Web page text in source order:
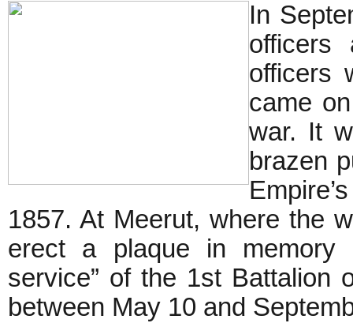
In
officers
officers
came
war. It
brazen
1857. At Meerut, where the
erect a plaque in memory
service” of the 1st Battalion
between May 10 and